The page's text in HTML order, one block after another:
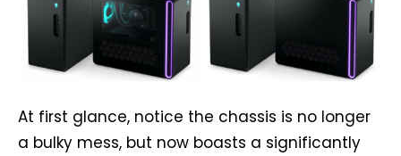
At first glance, notice the chassis is no longer
a bulky mess, but now boasts a significantly